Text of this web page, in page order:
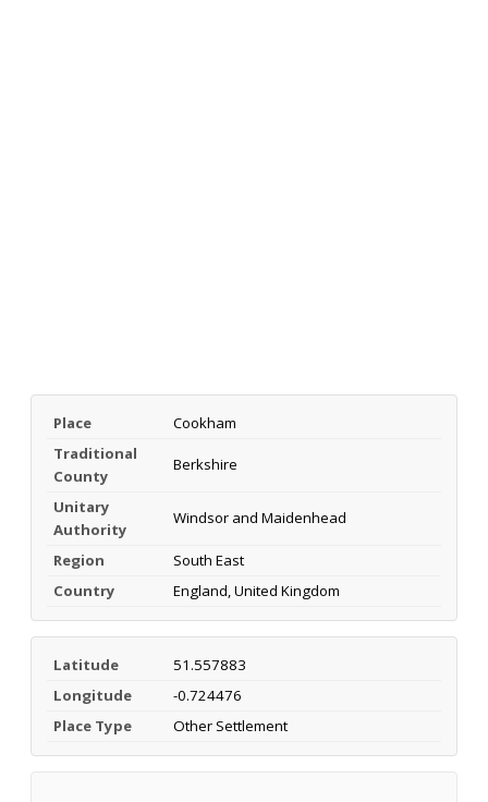
Place
Cookham
Traditional
County
Berkshire
Unitary
Authority
Windsor and Maidenhead
Region
South East
Country
England, United Kingdom
Latitude
51.557883
Longitude
-0.724476
Place Type
Other Settlement